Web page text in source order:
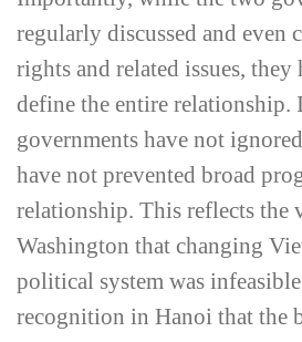
regularly discussed and even
rights and related issues, they
define the entire relationship.
governments have not
have not prevented broad
relationship. This reflects the
Washington that changing
political system was
recognition in Hanoi that the